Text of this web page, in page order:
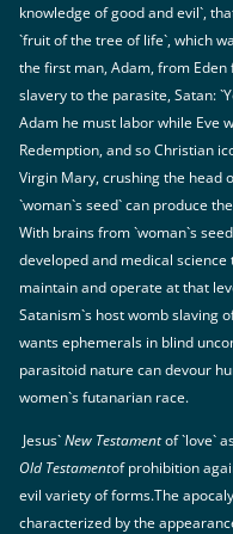
knowledge of good and evil`,
`fruit of the tree of life`, which
the first man, Adam, from
slavery to the parasite, Satan:
Adam he must labor while Eve
Redemption, and so Christian
Virgin Mary, crushing the head
`woman`s seed` can produce
With brains from `woman`s
developed and medical
maintain and operate at that
Satanism`s host womb slaving
wants ephemerals in blind
parasitoid nature can devour
women`s futanarian race.
Jesus`New Testamentof `love`
Old Testamentof prohibition
evil variety of forms.The
characterized by the